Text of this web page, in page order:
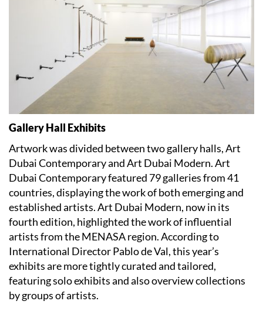
Gallery Hall Exhibits
Artwork was divided between two gallery halls, Art
Dubai Contemporary and Art Dubai Modern. Art
Dubai Contemporary featured 79 galleries from 41
countries, displaying the work of both emerging and
established artists. Art Dubai Modern, now in its
fourth edition, highlighted the work of influential
artists from the MENASA region. According to
International Director Pablo de Val, this year’s
exhibits are more tightly curated and tailored,
featuring solo exhibits and also overview collections
by groups of artists.